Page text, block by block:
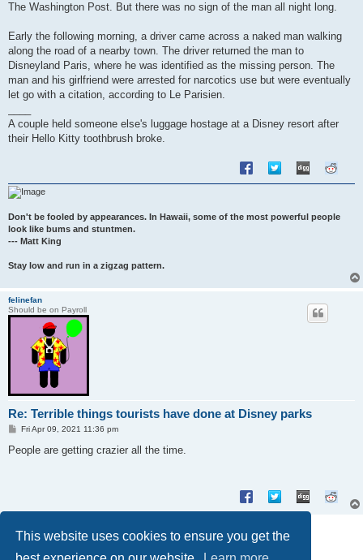
This website uses cookies to ensure you get the
The Washington Post. But there was no sign of the man all night long.
Early the following morning, a driver came across a naked man walking
along the road of a nearby town. The driver returned the man to
Disneyland Paris, where he was identified as the missing person. The
man and his girlfriend were arrested for narcotics use but were eventually
let go with a citation, according to Le Parisien.
A couple held someone else's luggage hostage at a Disney resort after
their Hello Kitty toothbrush broke.
Don't be fooled by appearances. In Hawaii, some of the most powerful people
look like bums and stuntmen.
--- Matt King
Stay low and run in a zigzag pattern.
felinefan
Should be on Payroll
Re: Terrible things tourists have done at Disney parks
P
s
Fri Apr 09, 2021 11:36 pm
People are getting crazier all the time.
Post Reply